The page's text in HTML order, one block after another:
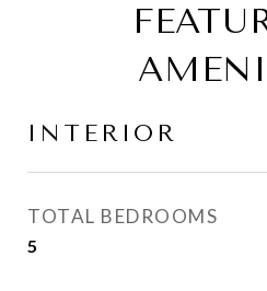
INTERIOR
TOTAL BEDROOMS
5